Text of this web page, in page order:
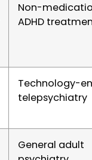
Non-
ADHD
Technology-
telepsychiatry
General adult